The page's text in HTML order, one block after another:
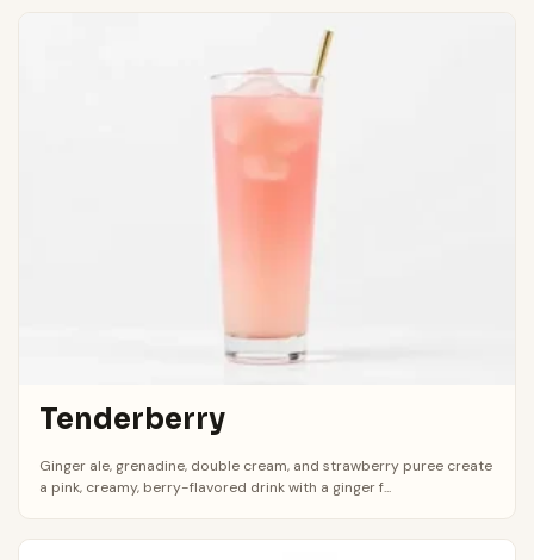
Tenderberry
Ginger ale, grenadine, double cream, and strawberry puree create
a pink, creamy, berry-flavored drink with a ginger f...